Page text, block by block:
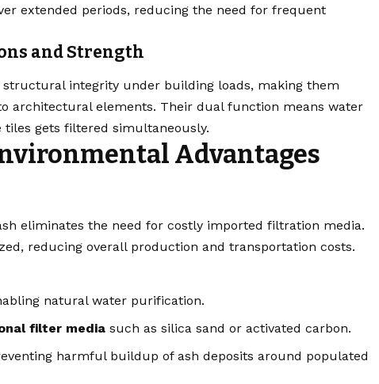
extended periods, reducing the need for frequent
and Strength
integrity under building loads, making them
architectural elements. Their dual function means water
gets filtered simultaneously.
Advantages
eliminates the need for costly imported filtration media.
reducing overall production and transportation costs.
natural water purification.
filter media such as silica sand or activated carbon.
harmful buildup of ash deposits around populated